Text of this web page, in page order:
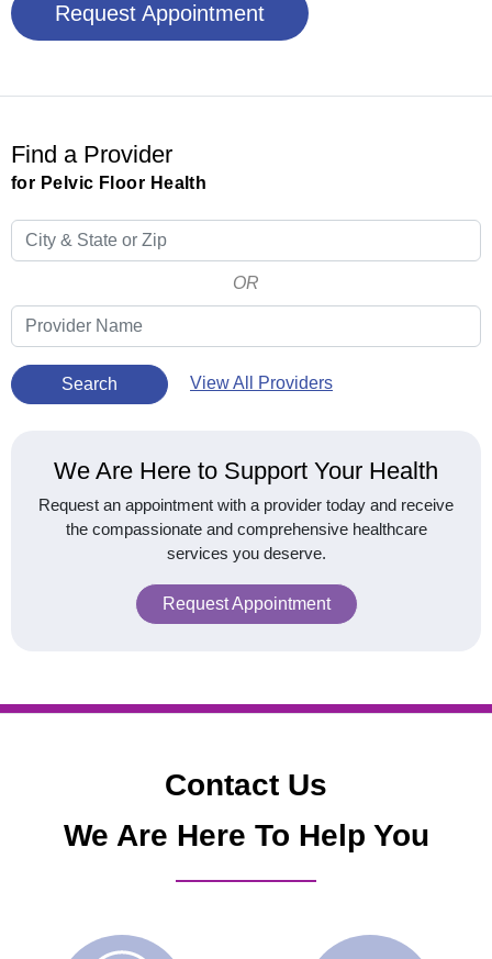
Request Appointment
Find a Provider
for Pelvic Floor Health
OR
Search View All Providers
We Are Here to Support Your Health
Request an appointment with a provider today and receive
the compassionate and comprehensive healthcare
services you deserve.
Request Appointment
Contact Us
We Are Here To Help You